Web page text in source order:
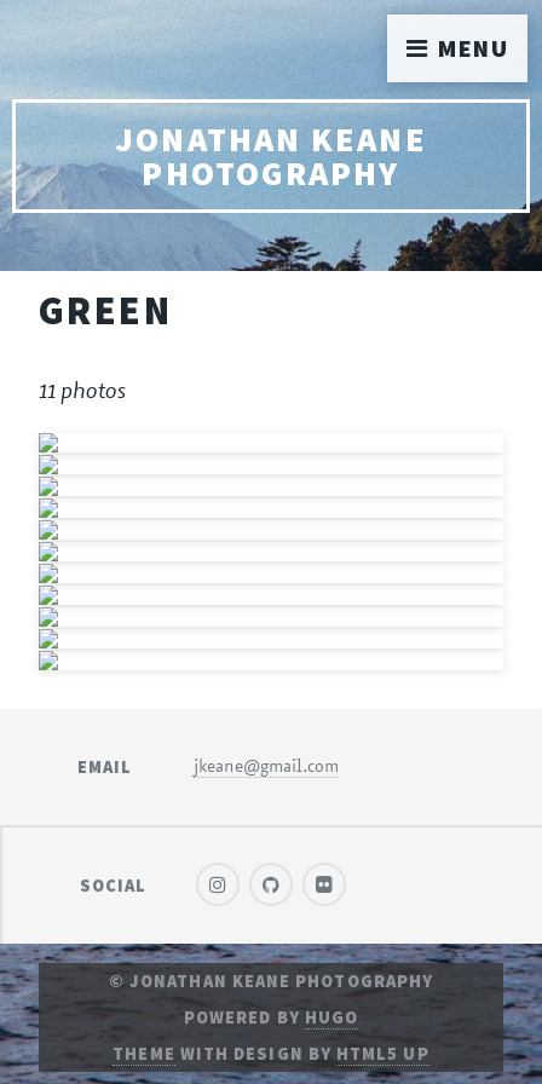
JONATHAN KEANE
PHOTOGRAPHY
GREEN
11 photos
EMAIL jkeane@gmail.com
SOCIAL
© JONATHAN KEANE PHOTOGRAPHY
POWERED BY HUGO
THEME WITH DESIGN BY HTML5 UP
MENU